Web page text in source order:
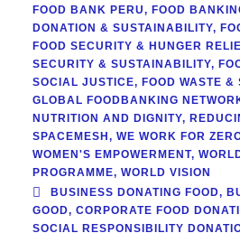
FOOD BANK PERU, FOOD
DONATION & SUSTAINABILITY,
FOOD SECURITY & HUNGER
SECURITY & SUSTAINABILITY,
SOCIAL JUSTICE, FOOD WASTE
GLOBAL FOODBANKING
NUTRITION AND DIGNITY,
SPACEMESH , WE WORK FOR
WOMEN'S EMPOWERMENT,
PROGRAMME, WORLD VISION
BUSINESS DONATING FOOD,
GOOD, CORPORATE FOOD
SOCIAL RESPONSIBILITY